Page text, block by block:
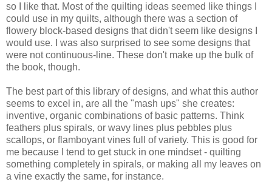
so I like that. Most of the quilting ideas seemed like things I
could use in my quilts, although there was a section of
flowery block-based designs that didn't seem like designs I
would use. I was also surprised to see some designs that
were not continuous-line. These don't make up the bulk of
the book, though.
The best part of this library of designs, and what this author
seems to excel in, are all the "mash ups" she creates:
inventive, organic combinations of basic patterns. Think
feathers plus spirals, or wavy lines plus pebbles plus
scallops, or flamboyant vines full of variety. This is good for
me because I tend to get stuck in one mindset - quilting
something completely in spirals, or making all my leaves on
a vine exactly the same, for instance.